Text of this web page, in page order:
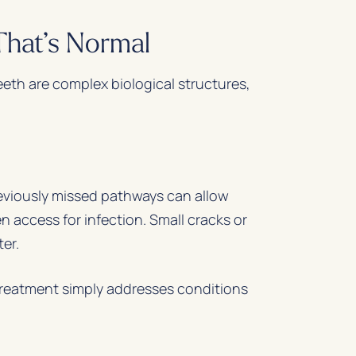
Normal
are complex biological structures,
missed pathways can allow
access for infection. Small cracks or
simply addresses conditions